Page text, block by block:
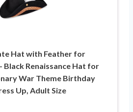
Hat with Feather for
Black Renaissance Hat for
War Theme Birthday
Up, Adult Size